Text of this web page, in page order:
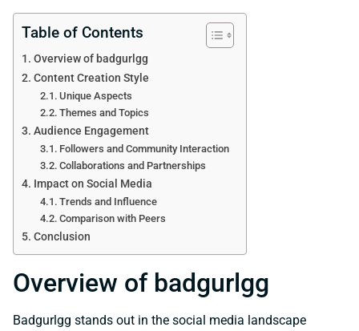
Table of Contents
Overview of badgurlgg
Content Creation Style
Unique Aspects
Themes and Topics
Audience Engagement
Followers and Community Interaction
Collaborations and Partnerships
Impact on Social Media
Trends and Influence
Comparison with Peers
Conclusion
Overview of badgurlgg
Badgurlgg stands out in the social media landscape